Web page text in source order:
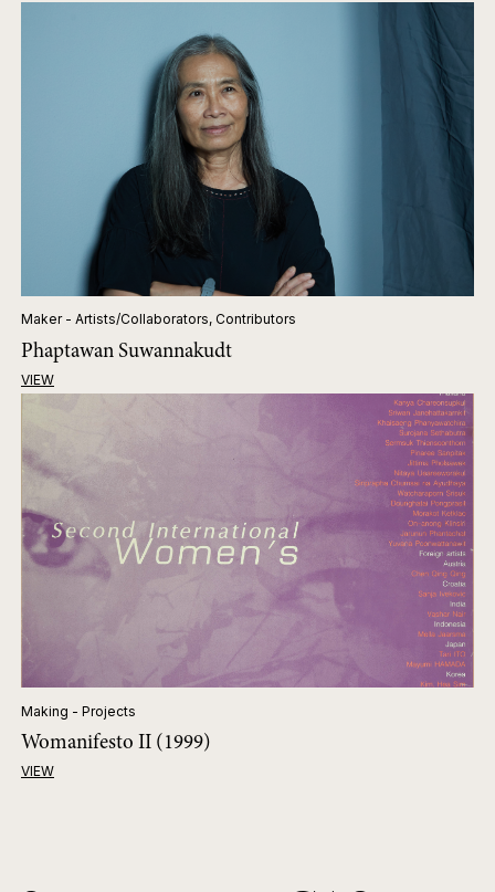
Maker - Artists/Collaborators, Contributors
Phaptawan Suwannakudt
VIEW
Making - Projects
Womanifesto II (1999)
VIEW